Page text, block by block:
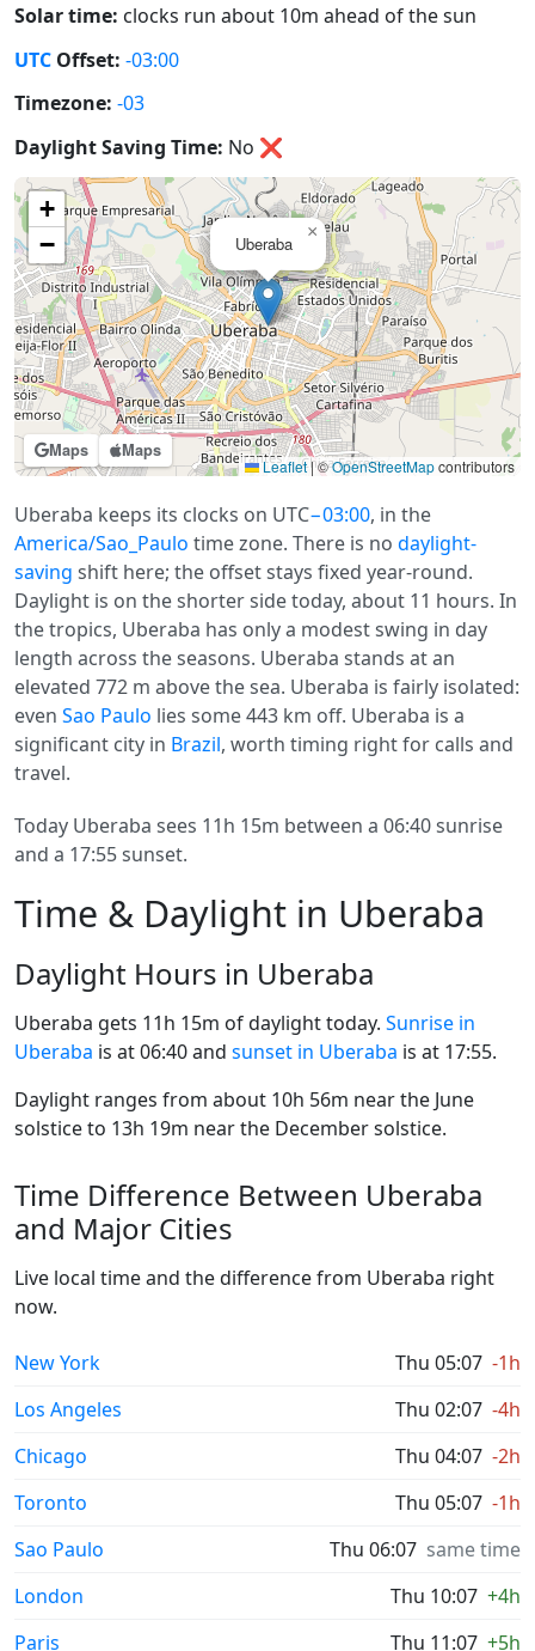
Solar time: clocks run about 10m ahead of the sun
UTC Offset: -03:00
Timezone: -03
Daylight Saving Time: No ❌
Maps Maps
Uberaba
×
+
−
Leaflet|©OpenStreetMapcontributors
Uberaba keeps its clocks on UTC−03:00, in the
America/Sao_Paulo time zone. There is no daylight-
saving shift here; the offset stays fixed year-round.
Daylight is on the shorter side today, about 11 hours. In
the tropics, Uberaba has only a modest swing in day
length across the seasons. Uberaba stands at an
elevated 772 m above the sea. Uberaba is fairly isolated:
even Sao Paulo lies some 443 km off. Uberaba is a
significant city in Brazil, worth timing right for calls and
travel.
Today Uberaba sees 11h 15m between a 06:40 sunrise
and a 17:55 sunset.
Time & Daylight in Uberaba
Daylight Hours in Uberaba
Uberaba gets 11h 15m of daylight today. Sunrise in
Uberaba is at 06:40 and sunset in Uberaba is at 17:55.
Daylight ranges from about 10h 56m near the June
solstice to 13h 19m near the December solstice.
Time Difference Between Uberaba
and Major Cities
Live local time and the difference from Uberaba right
now.
New York Thu 05:07 -1h
Los Angeles
Thu 02:07 -4h
Chicago
Thu 04:07 -2h
Toronto
Thu 05:07 -1h
Sao Paulo
Thu 06:07 same time
London
Thu 10:07 +4h
Paris
Thu 11:07 +5h